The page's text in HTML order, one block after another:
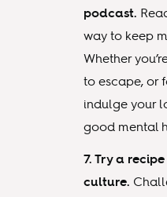
podcast.
way to keep
Whether
to escape, or
indulge your
good mental
7. Try a
culture.